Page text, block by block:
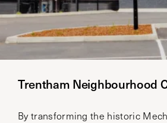
Trentham Neighbourhood
By transforming the historic